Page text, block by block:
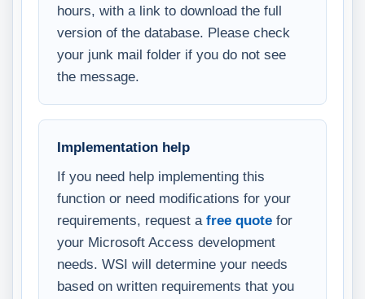
hours, with a link to download the full
version of the database. Please check
your junk mail folder if you do not see
the message.
Implementation help
If you need help implementing this
function or need modifications for your
requirements, request a free quote for
your Microsoft Access development
needs. WSI will determine your needs
based on written requirements that you